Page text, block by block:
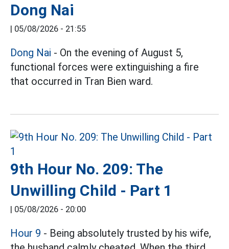
Dong Nai
| 05/08/2026 - 21:55
Dong Nai - On the evening of August 5,
functional forces were extinguishing a fire
that occurred in Tran Bien ward.
9th Hour No. 209: The
Unwilling Child - Part 1
| 05/08/2026 - 20:00
Hour 9 - Being absolutely trusted by his wife,